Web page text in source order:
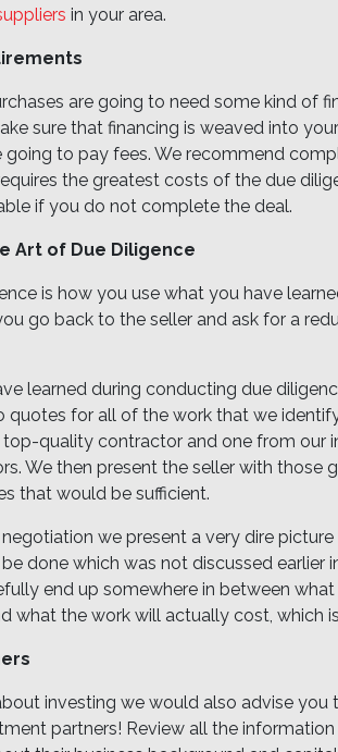
in your area.
are going to need some kind of
sure that financing is weaved into
going to pay fees. We recommend
the greatest costs of the due
if you do not complete the deal.
Art of Due Diligence
is how you use what you have
go back to the seller and ask for a
learned during conducting due
quotes for all of the work that we
quality contractor and one from our
We then present the seller with those
that would be sufficient.
we present a very dire
done which was not discussed earlier
end up somewhere in between what
what the work will actually cost, which
investing we would also advise
partners! Review all the